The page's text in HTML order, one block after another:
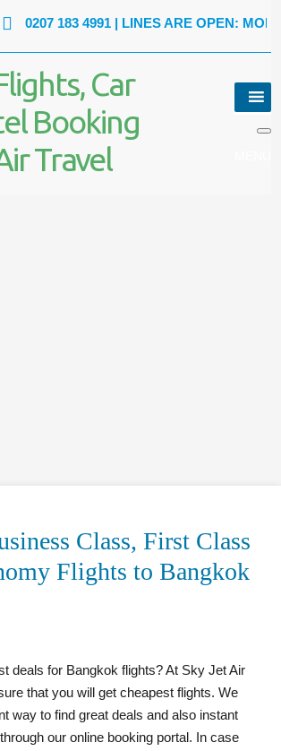
183 4991| LINES ARE OPEN: MON -
Class, First Class
Flights to Bangkok
deals for Bangkok flights? At Sky Jet Air
that you will get cheapest flights. We
way to find great deals and also instant
our online booking portal. In case